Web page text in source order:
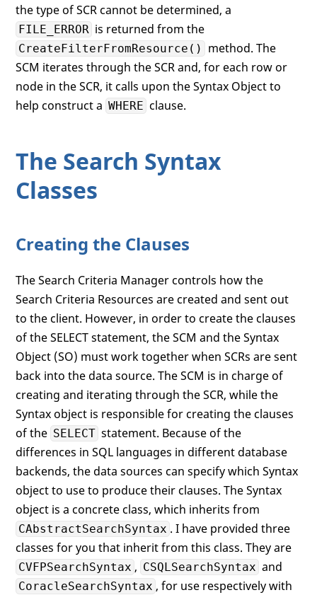
the type of SCR cannot be determined, a
FILE_ERROR is returned from the
CreateFilterFromResource()
method. The
SCM iterates through the SCR and, for each row or
node in the SCR, it calls upon the Syntax Object to
help construct a WHERE clause.
The Search Syntax
Classes
Creating the Clauses
The Search Criteria Manager controls how the
Search Criteria Resources are created and sent out
to the client. However, in order to create the clauses
of the SELECT statement, the SCM and the Syntax
Object (SO) must work together when SCRs are sent
back into the data source. The SCM is in charge of
creating and iterating through the SCR, while the
Syntax object is responsible for creating the clauses
of the SELECT statement. Because of the
differences in SQL languages in different database
backends, the data sources can specify which Syntax
object to use to produce their clauses. The Syntax
object is a concrete class, which inherits from
CAbstractSearchSyntax . I have provided three
classes for you that inherit from this class. They are
CVFPSearchSyntax , CSQLSearchSyntax and
CoracleSearchSyntax , for use respectively with